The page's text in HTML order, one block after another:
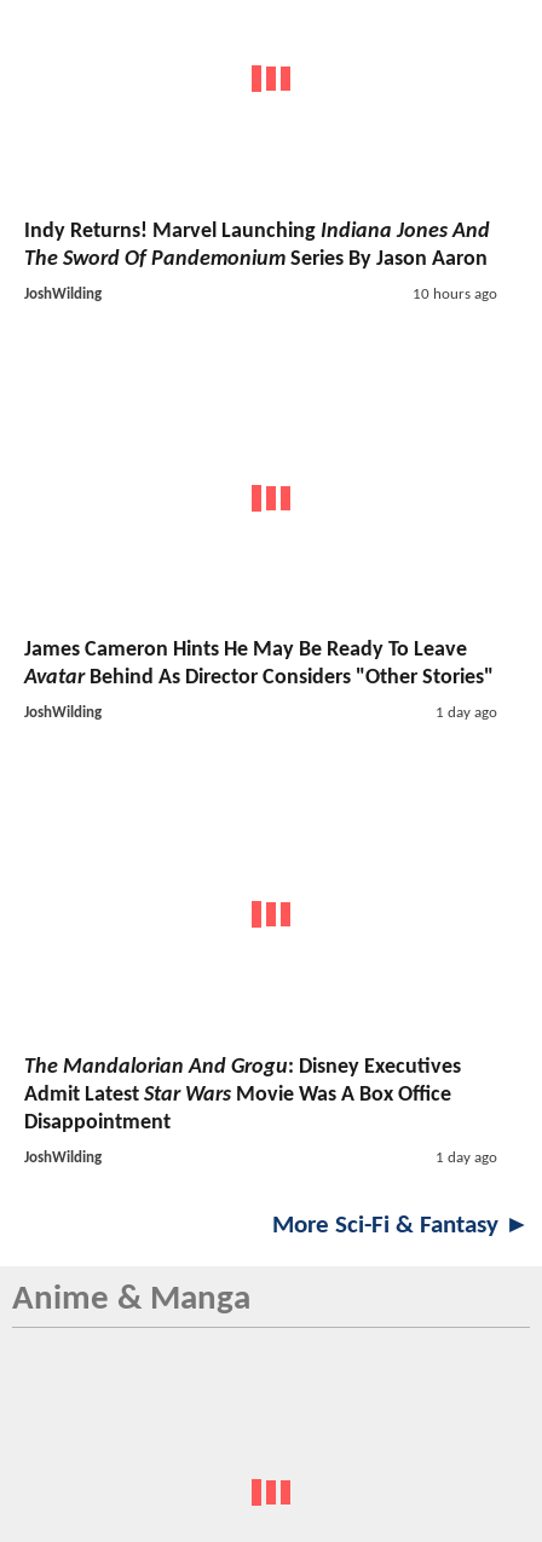
Indy Returns! Marvel Launching Indiana Jones And
The Sword Of Pandemonium Series By Jason Aaron
JoshWilding 10 hours ago
James Cameron Hints He May Be Ready To Leave
AvatarBehind As Director Considers "Other Stories"
JoshWilding 1 day ago
The Mandalorian And Grogu: Disney Executives
Admit Latest Star Wars Movie Was A Box Office
Disappointment
JoshWilding 1 day ago
More Sci-Fi & Fantasy ►
Anime & Manga